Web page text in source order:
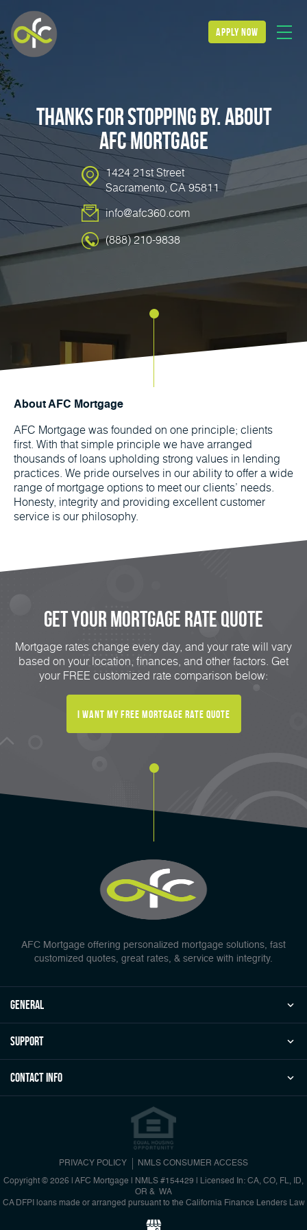
apply now
Thanks for stopping by. About
AFC Mortgage
1424 21st Street
Sacramento, CA 95811
info@afc360.com
(888) 210-9838
About AFC Mortgage
AFC Mortgage was founded on one principle; clients
first. With that simple principle we have arranged
thousands of loans upholding strong values in lending
practices. We pride ourselves in our ability to offer a wide
range of mortgage options to meet our clients’ needs.
Honesty, integrity and providing excellent customer
service is our philosophy.
Get Your mortgage rate Quote
Mortgage rates change every day, and your rate will vary
based on your location, finances, and other factors. Get
your FREE customized rate comparison below:
I want my free mortgage rate quote
AFC Mortgage offering personalized mortgage solutions, fast
customized quotes, great rates, & service with integrity.
general
Support
Contact Info
PRIVACY POLICY NMLS CONSUMER ACCESS
Copyright © 2026 | AFC Mortgage
NMLS #154429 | Licensed In: CA, CO, FL, ID,
OR & WA
CA DFPI loans made or arranged pursuant to the California Finance Lenders Law